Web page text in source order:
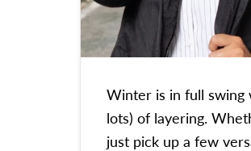
Winter is in full swing
lots) of layering.
just pick up a few